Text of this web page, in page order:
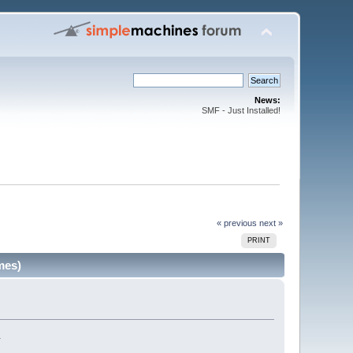
News:
SMF - Just Installed!
« previous next »
PRINT